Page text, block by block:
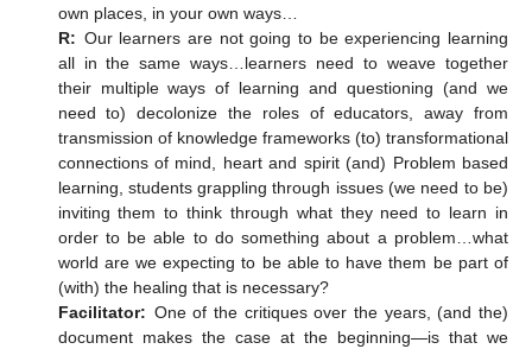
own places, in your own ways…
R: Our learners are not going to be experiencing learning
all in the same ways…learners need to weave together
their multiple ways of learning and questioning (and we
need to) decolonize the roles of educators, away from
transmission of knowledge frameworks (to) transformational
connections of mind, heart and spirit (and) Problem based
learning, students grappling through issues (we need to be)
inviting them to think through what they need to learn in
order to be able to do something about a problem…what
world are we expecting to be able to have them be part of
(with) the healing that is necessary?
Facilitator: One of the critiques over the years, (and the)
document makes the case at the beginning—is that we